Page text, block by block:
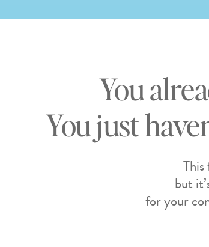
but
for your
You
You just